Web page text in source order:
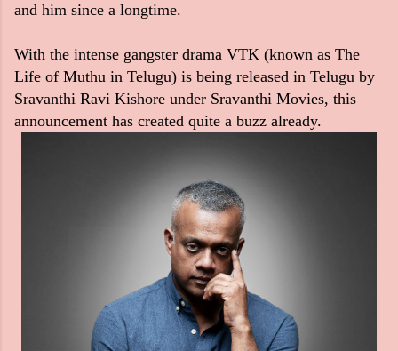
and him since a longtime.
With the intense gangster drama VTK (known as The
Life of Muthu in Telugu) is being released in Telugu by
Sravanthi Ravi Kishore under Sravanthi Movies, this
announcement has created quite a buzz already.